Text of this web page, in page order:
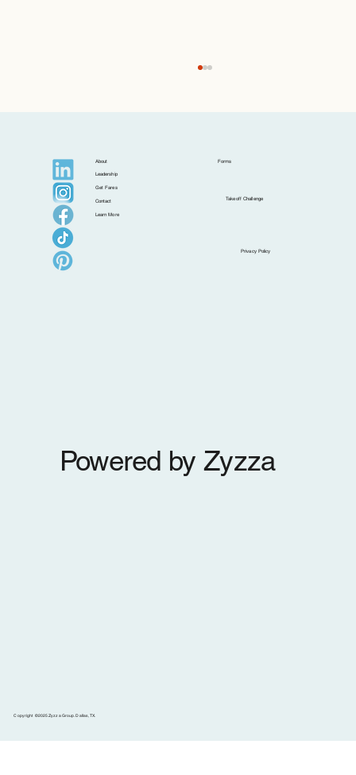
Postcards from Isla: Croatia Beyond the
Postcard
About
Leadership
Get Fares
Contact
Learn More
Privacy Policy
Forms
Takeoff Challenge
Copyright ©2025 Zyzza Group. Dallas, TX.
Powered by Zyzza